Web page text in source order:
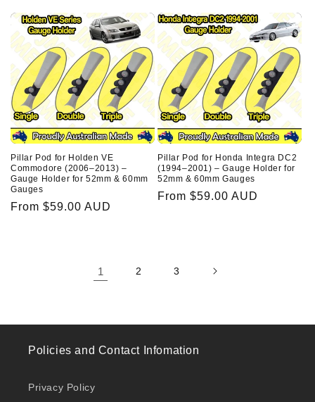
Pillar Pod for Holden VE
Commodore (2006–2013) –
Gauge Holder for 52mm & 60mm
Gauges
Regular
From $59.00 AUD
Pillar Pod for Honda Integra DC2
(1994–2001) – Gauge Holder for
52mm & 60mm Gauges
Regular
From $59.00 AUD
1 2 3
Policies and Contact Infomation
Privacy Policy